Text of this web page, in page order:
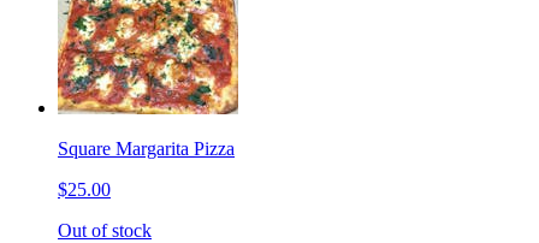
Square Margarita Pizza
$25.00
Out of stock